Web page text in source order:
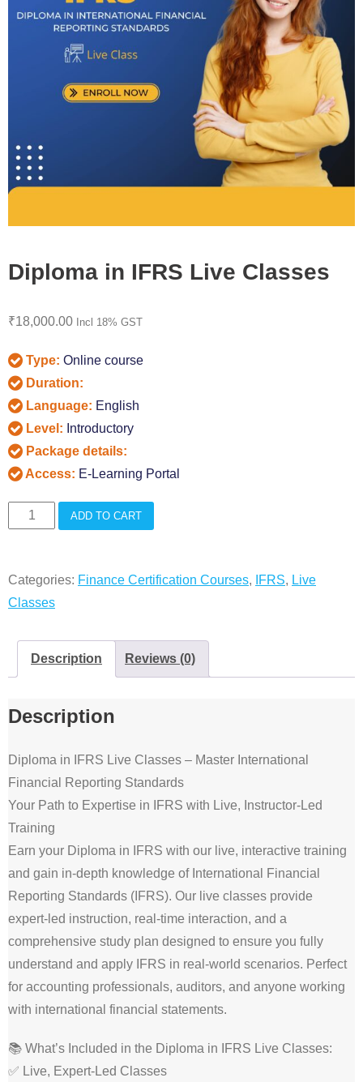
Diploma in IFRS Live Classes
₹18,000.00 Incl 18% GST
Type: Online course
Duration:
Language: English
Level: Introductory
Package details:
Access: E-Learning Portal
Diploma
Live
Classes
ADD TO CART
Categories: Finance Certification Courses, IFRS, Live
Classes
Description Reviews (0)
Description
Diploma in IFRS Live Classes – Master International
Financial Reporting Standards
Your Path to Expertise in IFRS with Live, Instructor-Led
Training
Earn your Diploma in IFRS with our live, interactive training
and gain in-depth knowledge of International Financial
Reporting Standards (IFRS). Our live classes provide
expert-led instruction, real-time interaction, and a
comprehensive study plan designed to ensure you fully
understand and apply IFRS in real-world scenarios. Perfect
for accounting professionals, auditors, and anyone working
with international financial statements.
📚 What’s Included in the Diploma in IFRS Live Classes:
✅ Live, Expert-Led Classes